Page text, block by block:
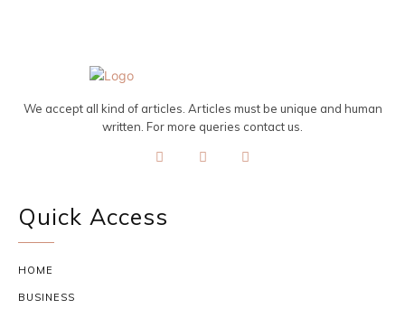
We accept all kind of articles. Articles must be unique and human
written. For more queries contact us.
Quick Access
HOME
BUSINESS